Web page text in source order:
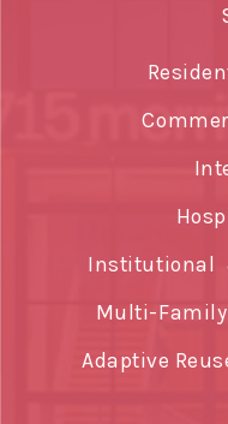
Institutional
Multi-
Adaptive